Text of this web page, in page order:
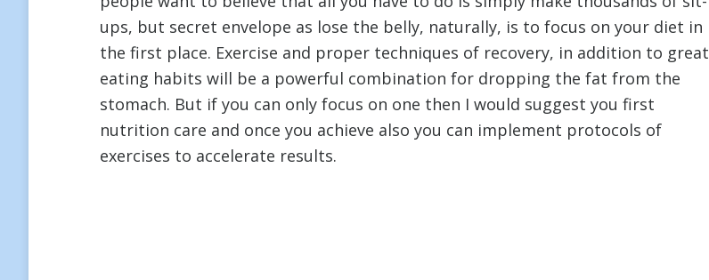
ups, but secret envelope as lose the belly, naturally, is to focus on your diet in
the first place. Exercise and proper techniques of recovery, in addition to great
eating habits will be a powerful combination for dropping the fat from the
stomach. But if you can only focus on one then I would suggest you first
nutrition care and once you achieve also you can implement protocols of
exercises to accelerate results.